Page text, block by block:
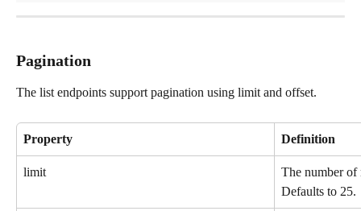
Pagination
The list endpoints support pagination using limit and offset.
Property Definition
limit
The number of
Defaults to 25.